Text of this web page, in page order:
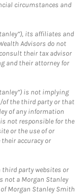
circumstances and
its affiliates and
Advisors do not
their tax advisor
and their attorney for
is not implying
the third party or that
of any information
not responsible for the
or the use of or
accuracy or
third party websites or
not a Morgan Stanley
Morgan Stanley Smith